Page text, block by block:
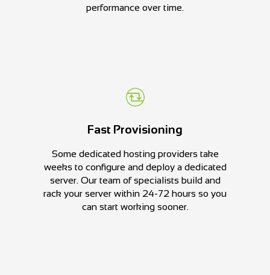
performance over time.
Fast Provisioning
Some dedicated hosting providers take
weeks to configure and deploy a dedicated
server. Our team of specialists build and
rack your server within 24-72 hours so you
can start working sooner.